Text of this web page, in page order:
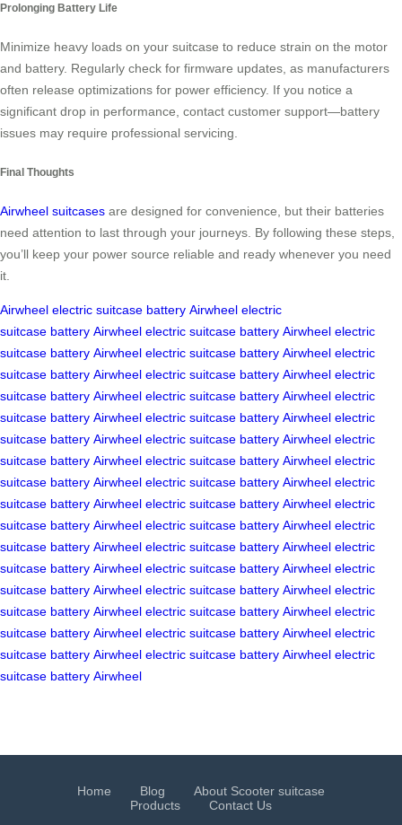
Prolonging Battery Life
Minimize heavy loads on your suitcase to reduce strain on the motor
and battery. Regularly check for firmware updates, as manufacturers
often release optimizations for power efficiency. If you notice a
significant drop in performance, contact customer support—battery
issues may require professional servicing.
Final Thoughts
Airwheel suitcases are designed for convenience, but their batteries
need attention to last through your journeys. By following these steps,
you’ll keep your power source reliable and ready whenever you need
it.
Airwheel electric suitcase battery Airwheel electric
suitcase battery Airwheel electric suitcase battery Airwheel electric
suitcase battery Airwheel electric suitcase battery Airwheel electric
suitcase battery Airwheel electric suitcase battery Airwheel electric
suitcase battery Airwheel electric suitcase battery Airwheel electric
suitcase battery Airwheel electric suitcase battery Airwheel electric
suitcase battery Airwheel electric suitcase battery Airwheel electric
suitcase battery Airwheel electric suitcase battery Airwheel electric
suitcase battery Airwheel electric suitcase battery Airwheel electric
suitcase battery Airwheel electric suitcase battery Airwheel electric
suitcase battery Airwheel electric suitcase battery Airwheel electric
suitcase battery Airwheel electric suitcase battery Airwheel electric
suitcase battery Airwheel electric suitcase battery Airwheel electric
suitcase battery Airwheel electric suitcase battery Airwheel electric
suitcase battery Airwheel electric suitcase battery Airwheel electric
suitcase battery Airwheel electric suitcase battery Airwheel electric
suitcase battery Airwheel electric suitcase battery Airwheel electric
suitcase battery Airwheel
Home Blog
About Scooter suitcase
Products
Contact Us